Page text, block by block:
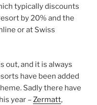
typically discounts
by 20% and the
or at Swiss
out, and it is always
have been added
Sadly there have
year –Zermatt,